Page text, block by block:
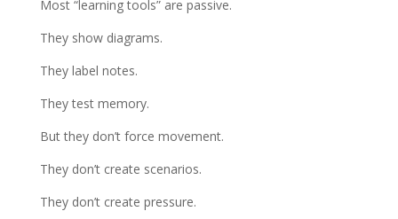
Most “learning tools” are passive.
They show diagrams.
They label notes.
They test memory.
But they don’t force movement.
They don’t create scenarios.
They don’t create pressure.